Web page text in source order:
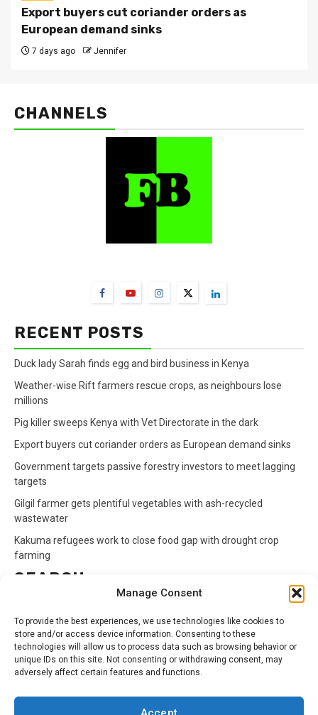
Manage Consent
To provide the best experiences, we use technologies like cookies to
store and/or access device information. Consenting to these
technologies will allow us to process data such as browsing behavior or
unique IDs on this site. Not consenting or withdrawing consent, may
adversely affect certain features and functions.
Export buyers cut coriander orders as
European demand sinks
7 days ago Jennifer
CHANNELS
RECENT POSTS
Duck lady Sarah finds egg and bird business in Kenya
Weather-wise Rift farmers rescue crops, as neighbours lose
millions
Pig killer sweeps Kenya with Vet Directorate in the dark
Export buyers cut coriander orders as European demand sinks
Government targets passive forestry investors to meet lagging
targets
Gilgil farmer gets plentiful vegetables with ash-recycled
wastewater
Kakuma refugees work to close food gap with drought crop
farming
SEARCH
for:
CATEGORIES
Animals Climate Crops Health Markets